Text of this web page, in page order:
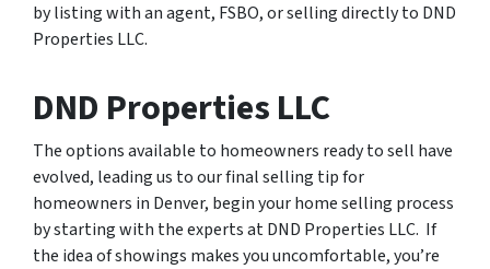
by listing with an agent, FSBO, or selling directly to DND
Properties LLC.
DND Properties LLC
The options available to homeowners ready to sell have
evolved, leading us to our final selling tip for
homeowners in Denver, begin your home selling process
by starting with the experts at DND Properties LLC. If
the idea of showings makes you uncomfortable, you’re